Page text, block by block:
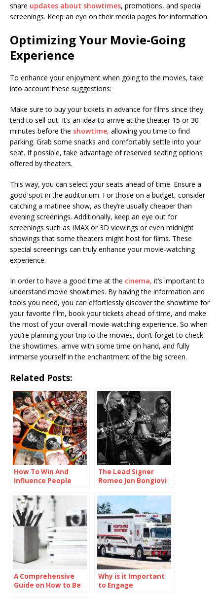
share updates about showtimes, promotions, and special
screenings. Keep an eye on their media pages for information.
Optimizing Your Movie-Going
Experience
To enhance your enjoyment when going to the movies, take
into account these suggestions:
Make sure to buy your tickets in advance for films since they
tend to sell out. It’s an idea to arrive at the theater 15 or 30
minutes before the showtime, allowing you time to find
parking. Grab some snacks and comfortably settle into your
seat. If possible, take advantage of reserved seating options
offered by theaters.
This way, you can select your seats ahead of time. Ensure a
good spot in the auditorium. For those on a budget, consider
catching a matinee show, as they’re usually cheaper than
evening screenings. Additionally, keep an eye out for
screenings such as IMAX or 3D viewings or even midnight
showings that some theaters might host for films. These
special screenings can truly enhance your movie-watching
experience.
In order to have a good time at the cinema, it’s important to
understand movie showtimes. By having the information and
tools you need, you can effortlessly discover the showtime for
your favorite film, book your tickets ahead of time, and make
the most of your overall movie-watching experience. So when
you’re planning your trip to the movies, don’t forget to check
the showtimes, arrive with some time on hand, and fully
immerse yourself in the enchantment of the big screen.
Related Posts:
How To Win And
Influence People
The Lead Signer
Romeo Jon Bongiovi
A Comprehensive
Guide on How to Be
Why is it Important
to Engage